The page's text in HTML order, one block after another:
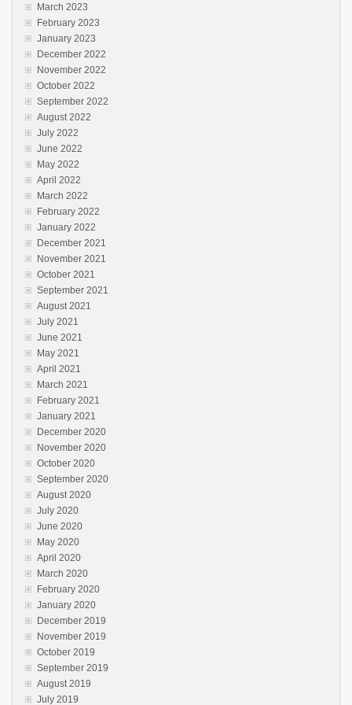
March 2023
February 2023
January 2023
December 2022
November 2022
October 2022
September 2022
August 2022
July 2022
June 2022
May 2022
April 2022
March 2022
February 2022
January 2022
December 2021
November 2021
October 2021
September 2021
August 2021
July 2021
June 2021
May 2021
April 2021
March 2021
February 2021
January 2021
December 2020
November 2020
October 2020
September 2020
August 2020
July 2020
June 2020
May 2020
April 2020
March 2020
February 2020
January 2020
December 2019
November 2019
October 2019
September 2019
August 2019
July 2019